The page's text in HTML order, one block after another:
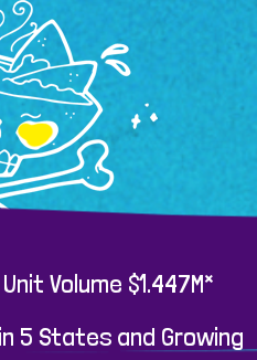
Volume $1.447M*
5 States and Growing